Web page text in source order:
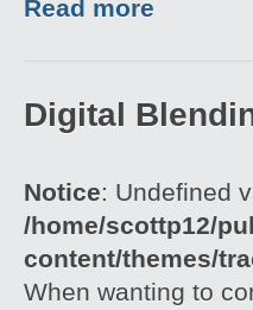
Read more
Digital
Notice: Undefined
/home/scottp12/
content/themes/
When wanting to